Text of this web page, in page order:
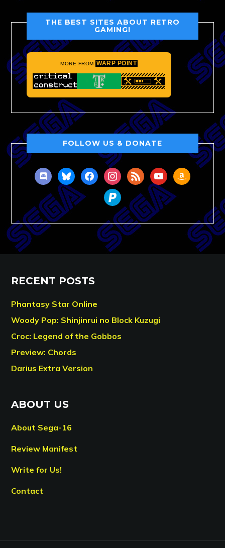
THE BEST SITES ABOUT RETRO
GAMING!
MORE FROM WARP POINT
FOLLOW US & DONATE
discordblueskyfacebookinstagram
rss youtubeamazon
paypal
RECENT POSTS
Phantasy Star Online
Woody Pop: Shinjinrui no Block Kuzugi
Croc: Legend of the Gobbos
Preview: Chords
Darius Extra Version
ABOUT US
About Sega-16
Review Manifest
Write for Us!
Contact